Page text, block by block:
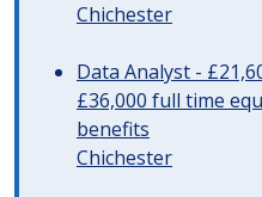
Chichester
Data Analyst -
£36,000 full time
benefits
Chichester